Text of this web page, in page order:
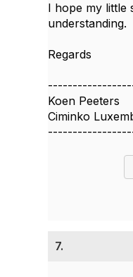
I hope my little
understanding.
Regards
Koen Peeters
Ciminko
7.